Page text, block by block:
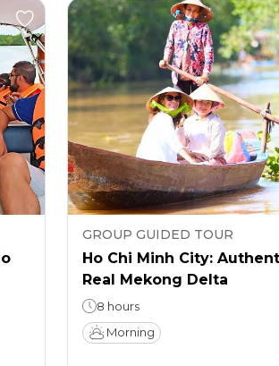
GROUP GUIDED TOUR
Ho Chi Minh City:
Real Mekong Delta
8 hours
Morning